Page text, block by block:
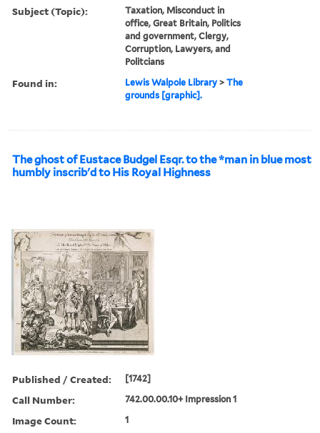
Subject (Topic):
Taxation, Misconduct in
office, Great Britain, Politics
and government, Clergy,
Corruption, Lawyers, and
Politcians
Found in: Lewis Walpole Library >The
grounds [graphic].
The ghost of Eustace Budgel Esqr. to the *man in blue most
humbly inscrib'd to His Royal Highness
Published / Created: [1742]
Call Number: 742.00.00.10+ Impression 1
Image Count: 1